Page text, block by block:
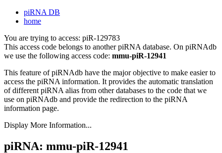
piRNA DB
home
You are trying to access: piR-129783
This access code belongs to another piRNA database. On piRNAdb
we use the following access code: mmu-piR-12941
This feature of piRNAdb have the major objective to make easier to
access the piRNA information. It provides the automatic translation
of different piRNA alias from other databases to the code that we
use on piRNAdb and provide the redirection to the piRNA
information page.
Display More Information...
piRNA: mmu-piR-12941